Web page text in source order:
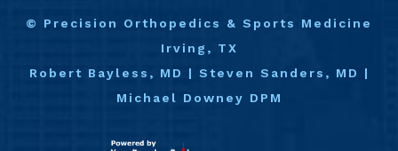
© Precision Orthopedics & Sports Medicine
Irving, TX
Robert Bayless, MD
| Steven Sanders, MD
|
Michael Downey DPM